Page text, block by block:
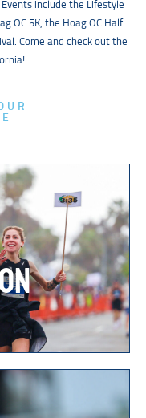
include the Lifestyle
OC 5K, the Hoag OC Half
Come and check out the